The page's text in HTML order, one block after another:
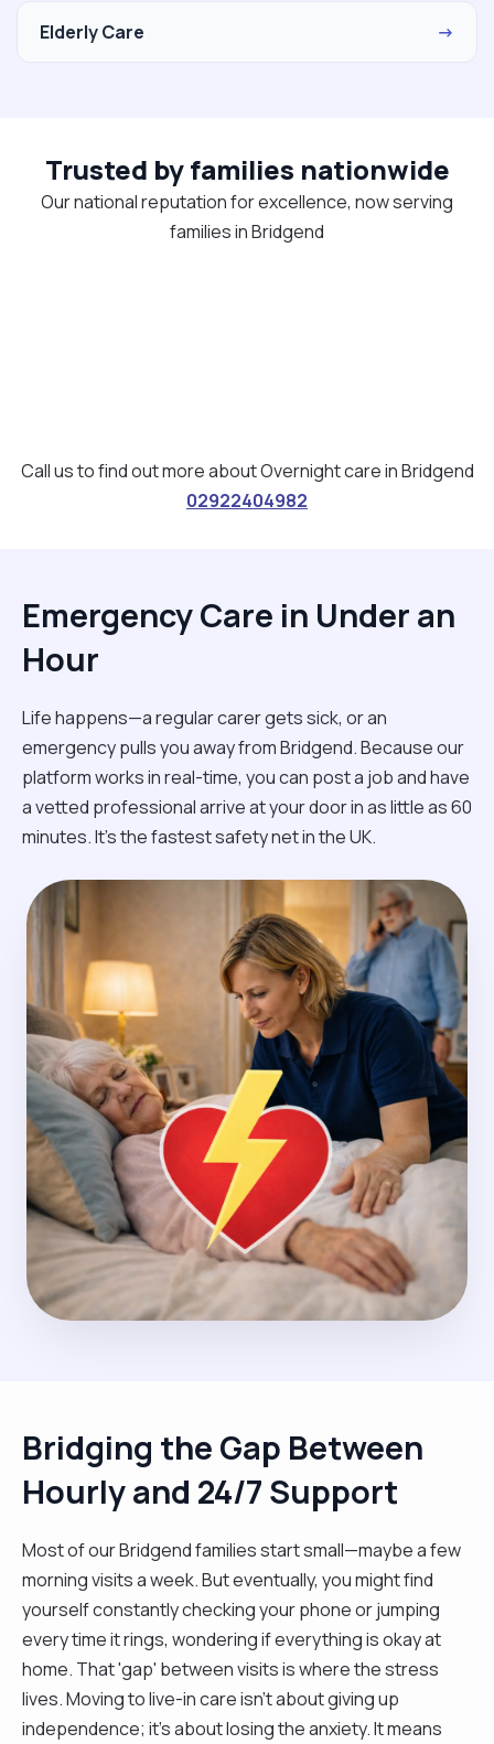
Elderly Care →
Trusted by families nationwide
Our national reputation for excellence, now serving
families in Bridgend
Call us to find out more about Overnight care in Bridgend
02922404982
Emergency Care in Under an
Hour
Life happens—a regular carer gets sick, or an
emergency pulls you away from Bridgend. Because our
platform works in real-time, you can post a job and have
a vetted professional arrive at your door in as little as 60
minutes. It’s the fastest safety net in the UK.
Bridging the Gap Between
Hourly and 24/7 Support
Most of our Bridgend families start small—maybe a few
morning visits a week. But eventually, you might find
yourself constantly checking your phone or jumping
every time it rings, wondering if everything is okay at
home. That 'gap' between visits is where the stress
lives. Moving to live-in care isn't about giving up
independence; it’s about losing the anxiety. It means